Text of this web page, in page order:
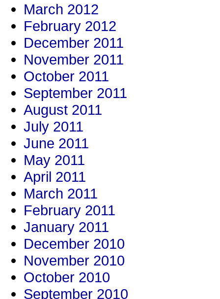
March 2012
February 2012
December 2011
November 2011
October 2011
September 2011
August 2011
July 2011
June 2011
May 2011
April 2011
March 2011
February 2011
January 2011
December 2010
November 2010
October 2010
September 2010